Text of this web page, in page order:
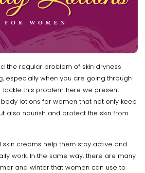
the regular problem of skin dryness
especially when you are going through
tackle this problem here we present
lotions for women that not only keep
also nourish and protect the skin from
skin creams help them stay active and
work. In the same way, there are many
and winter that women can use to